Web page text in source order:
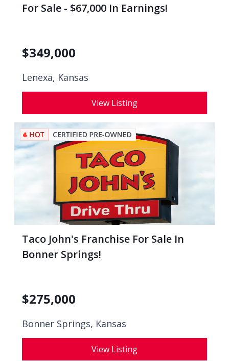
For Sale - $67,000 In Earnings!
$349,000
Lenexa, Kansas
View Listing
Taco John's Franchise For Sale In
Bonner Springs!
$275,000
Bonner Springs, Kansas
View Listing